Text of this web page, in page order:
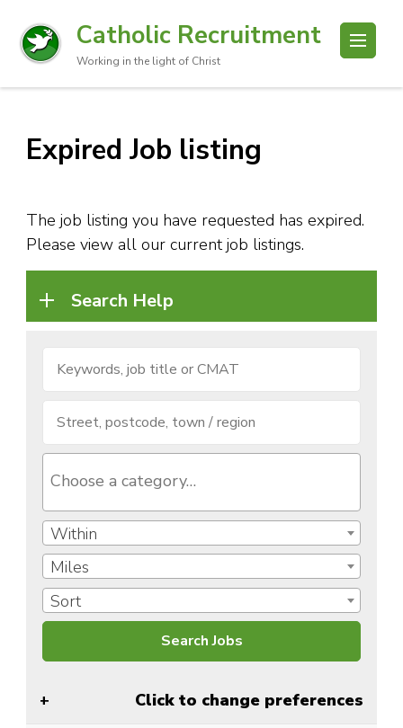
Catholic Recruitment
Working in the light of Christ
Expired Job listing
The job listing you have requested has expired.
Please view all our current job listings.
Search Help
Within
Miles
Sort
Click to change preferences